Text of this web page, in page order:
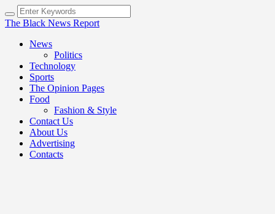
The Black News Report
News
Politics
Technology
Sports
The Opinion Pages
Food
Fashion & Style
Contact Us
About Us
Advertising
Contacts